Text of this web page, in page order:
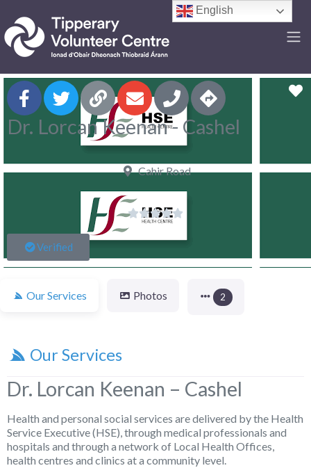
Dr. Lorcan Keenan - Cashel
Cahir Road

Verified
Our Services Photos 2
Our Services
Dr. Lorcan Keenan – Cashel
Health and personal social services are delivered by the Health
Service Executive (HSE), through medical professionals and
hospitals and through a network of Local Health Offices,
health centres and clinics at a community level.
English